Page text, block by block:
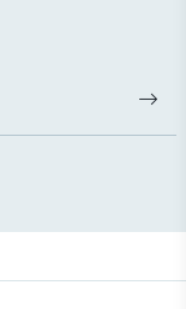
employees